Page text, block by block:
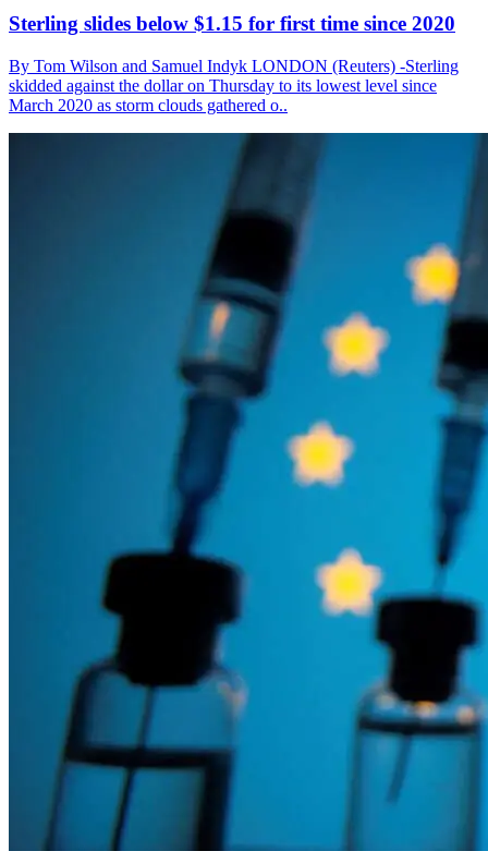
Sterling slides below $1.15 for first time since 2020
By Tom Wilson and Samuel Indyk LONDON (Reuters) -Sterling
skidded against the dollar on Thursday to its lowest level since
March 2020 as storm clouds gathered o..